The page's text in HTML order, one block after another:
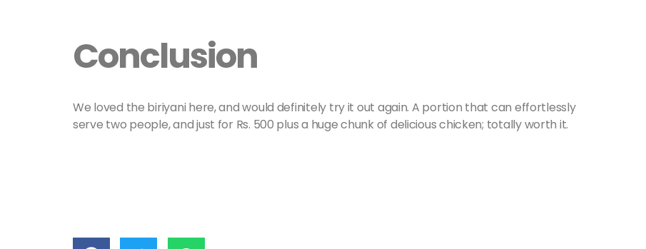
Conclusion
We loved the biriyani here, and would definitely try it out again. A portion that can effortlessly
serve two people, and just for Rs. 500 plus a huge chunk of delicious chicken; totally worth it.